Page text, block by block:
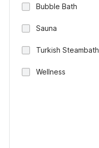
Bubble Bath
Sauna
Turkish Steambath
Wellness